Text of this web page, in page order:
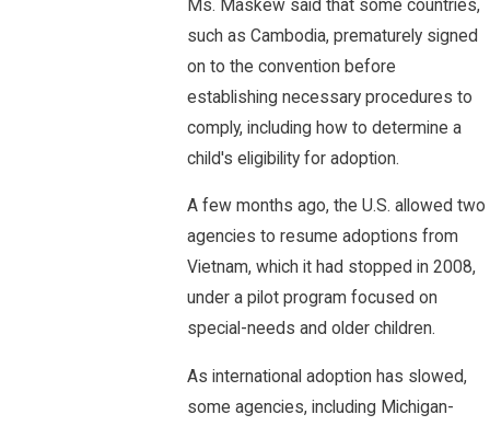
Ms. Maskew said that some countries,
such as Cambodia, prematurely signed
on to the convention before
establishing necessary procedures to
comply, including how to determine a
child's eligibility for adoption.
A few months ago, the U.S. allowed two
agencies to resume adoptions from
Vietnam, which it had stopped in 2008,
under a pilot program focused on
special-needs and older children.
As international adoption has slowed,
some agencies, including Michigan-